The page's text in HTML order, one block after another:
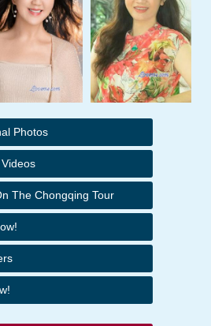
Photos
The Chongqing Tour